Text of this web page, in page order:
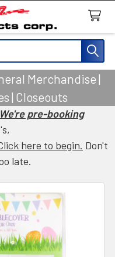
Merchandise |
| Closeouts
We're pre-booking
here to begin. Don't
late.